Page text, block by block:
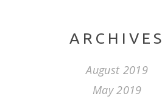
ARCHIVES
August 2019
May 2019